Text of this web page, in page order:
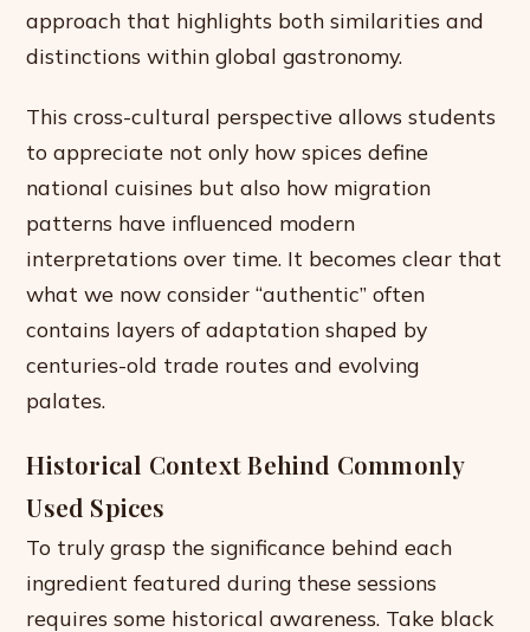
approach that highlights both similarities and
distinctions within global gastronomy.
This cross-cultural perspective allows students
to appreciate not only how spices define
national cuisines but also how migration
patterns have influenced modern
interpretations over time. It becomes clear that
what we now consider “authentic” often
contains layers of adaptation shaped by
centuries-old trade routes and evolving
palates.
Historical Context Behind Commonly
Used Spices
To truly grasp the significance behind each
ingredient featured during these sessions
requires some historical awareness. Take black